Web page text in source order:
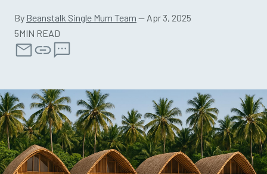
By Beanstalk Single Mum Team — Apr 3, 2025
5MIN READ